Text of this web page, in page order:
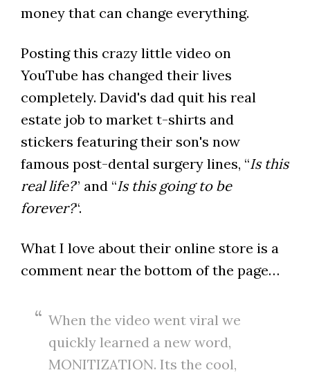
money that can change everything.
Posting this crazy little video on
YouTube has changed their lives
completely. David's dad quit his real
estate job to market t-shirts and
stickers featuring their son's now
famous post-dental surgery lines, “Is this
real life?” and “Is this going to be
forever?“.
What I love about their online store is a
comment near the bottom of the page…
When the video went viral we
quickly learned a new word,
MONITIZATION. Its the cool,